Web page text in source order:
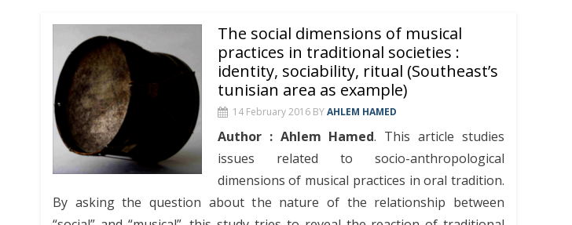
The social dimensions of musical
practices in traditional societies :
identity, sociability, ritual (Southeast’s
tunisian area as example)
14 February 2016 BYAHLEM HAMED
Author : Ahlem Hamed. This article studies
issues related to socio-anthropological
dimensions of musical practices in oral tradition.
By asking the question about the nature of the relationship between